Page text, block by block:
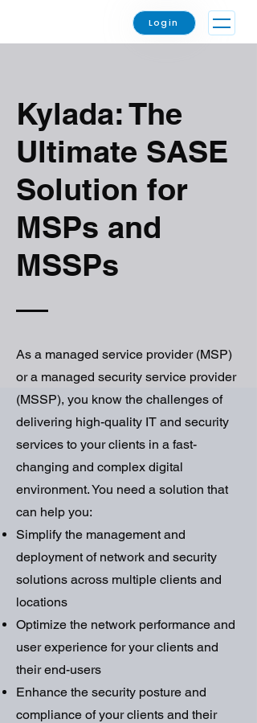
Login
Kylada: The
Ultimate SASE
Solution for
MSPs and
MSSPs
As a managed service provider (MSP)
or a managed security service provider
(MSSP), you know the challenges of
delivering high-quality IT and security
services to your clients in a fast-
changing and complex digital
environment. You need a solution that
can help you:
Simplify the management and
deployment of network and security
solutions across multiple clients and
locations
Optimize the network performance and
user experience for your clients and
their end-users
Enhance the security posture and
compliance of your clients and their